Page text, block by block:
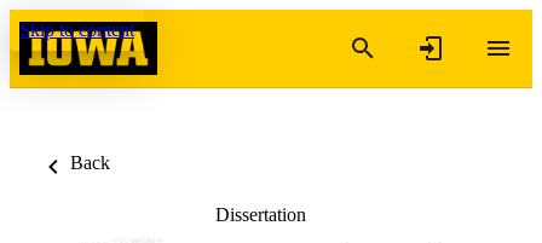
Skip to content
Back
Dissertation